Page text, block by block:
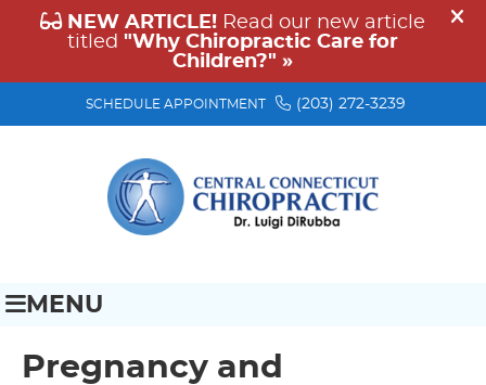
(203) 272-3239
SCHEDULE APPOINTMENT
MENU
Pregnancy and